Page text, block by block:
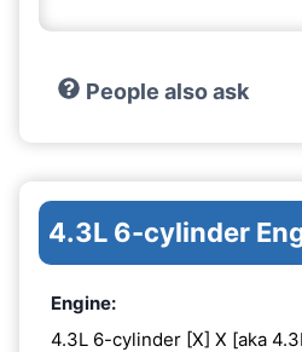
People also ask
4.3L 6-cylinder
Engine:
4.3L 6-cylinder [X] X [aka